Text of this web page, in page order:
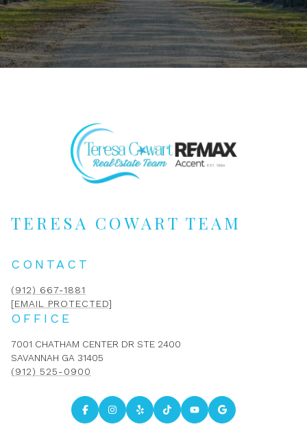
TERESA COWART TEAM
CONTACT
(912) 667-1881
[EMAIL PROTECTED]
OFFICE
7001 CHATHAM CENTER DR STE 2400
SAVANNAH GA 31405
(912) 525-0900